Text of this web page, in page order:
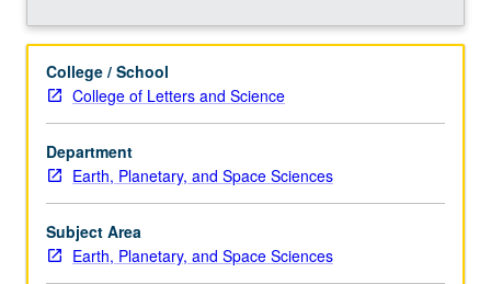
in
systems
and
how
these
processes
interact
with
environment.
Metabolisms
College / School
College of Letters and Science
Department
Earth, Planetary, and Space Sciences
Subject Area
Earth, Planetary, and Space Sciences